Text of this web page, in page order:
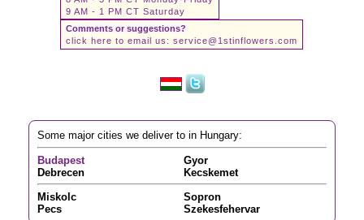
9 AM - 1 PM CT Saturday
Comments or suggestions?
click here to email us: service@1stinflowers.com
Some major cities we deliver to in Hungary:
Budapest
Debrecen
Gyor
Kecskemet
Miskolc
Pecs
Sopron
Szekesfehervar